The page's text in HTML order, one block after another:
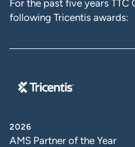
For the past five years TTC
following Tricentis awards:
2026
AMS Partner of the Year